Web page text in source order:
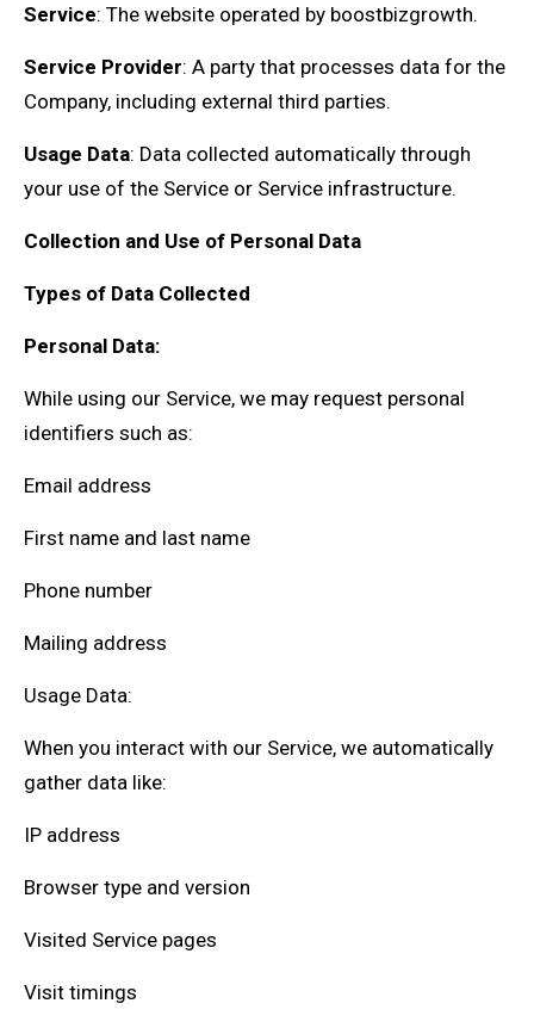
Service: The website operated by boostbizgrowth.
Service Provider: A party that processes data for the
Company, including external third parties.
Usage Data: Data collected automatically through
your use of the Service or Service infrastructure.
Collection and Use of Personal Data
Types of Data Collected
Personal Data:
While using our Service, we may request personal
identifiers such as:
Email address
First name and last name
Phone number
Mailing address
Usage Data:
When you interact with our Service, we automatically
gather data like:
IP address
Browser type and version
Visited Service pages
Visit timings